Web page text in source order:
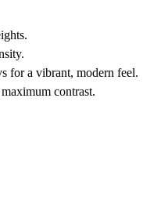
for a vibrant, modern feel.
contrast.